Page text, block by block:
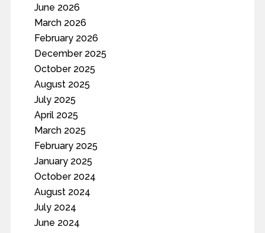
June 2026
March 2026
February 2026
December 2025
October 2025
August 2025
July 2025
April 2025
March 2025
February 2025
January 2025
October 2024
August 2024
July 2024
June 2024